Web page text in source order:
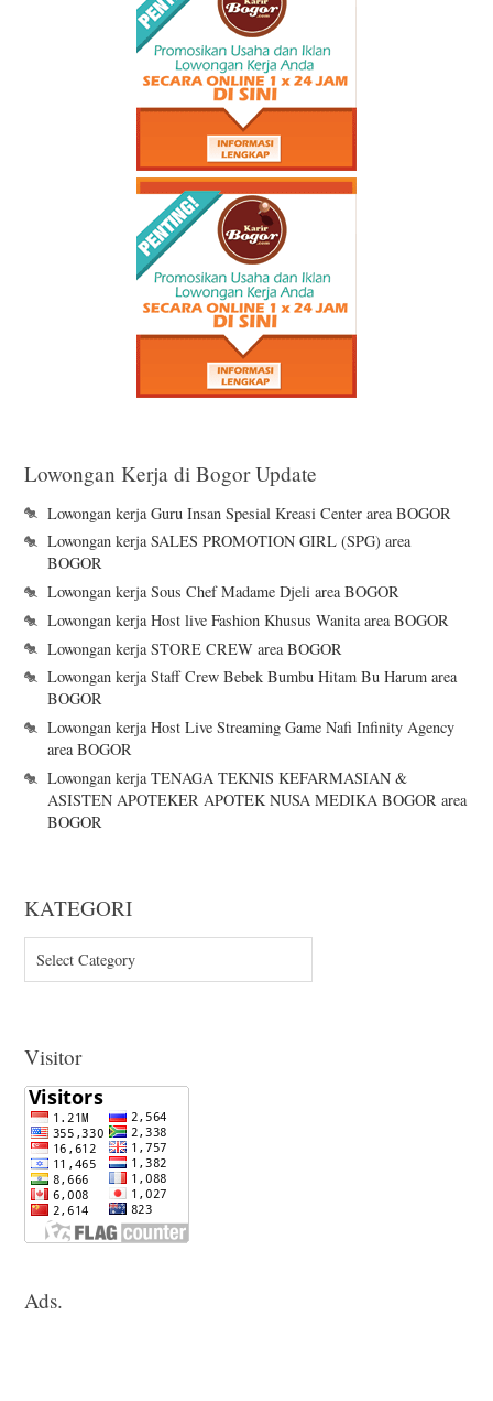
Lowongan Kerja di Bogor Update
Lowongan kerja Guru Insan Spesial Kreasi Center area BOGOR
Lowongan kerja SALES PROMOTION GIRL (SPG) area
BOGOR
Lowongan kerja Sous Chef Madame Djeli area BOGOR
Lowongan kerja Host live Fashion Khusus Wanita area BOGOR
Lowongan kerja STORE CREW area BOGOR
Lowongan kerja Staff Crew Bebek Bumbu Hitam Bu Harum area
BOGOR
Lowongan kerja Host Live Streaming Game Nafi Infinity Agency
area BOGOR
Lowongan kerja TENAGA TEKNIS KEFARMASIAN &
ASISTEN APOTEKER APOTEK NUSA MEDIKA BOGOR area
BOGOR
KATEGORI
Visitor
Ads.